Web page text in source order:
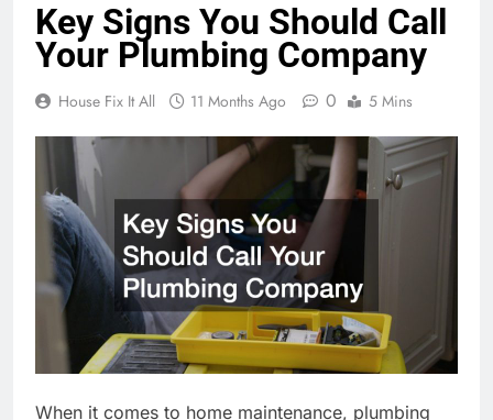
Key Signs You Should Call
Your Plumbing Company
House Fix It All 11 Months Ago 0 5 Mins
When it comes to home maintenance, plumbing